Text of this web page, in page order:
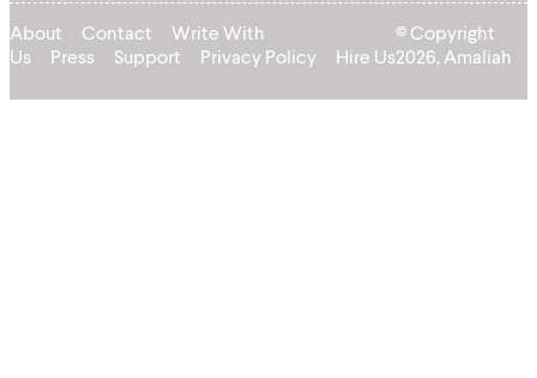
About Contact
Write With
Us
Press Support Privacy Policy Hire Us
© Copyright
2026, Amaliah